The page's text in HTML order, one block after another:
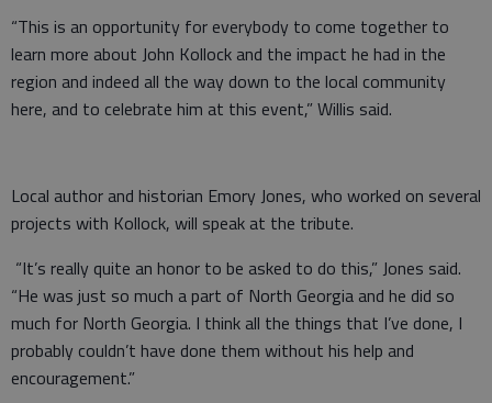
“This is an opportunity for everybody to come together to
learn more about John Kollock and the impact he had in the
region and indeed all the way down to the local community
here, and to celebrate him at this event,” Willis said.
Local author and historian Emory Jones, who worked on several
projects with Kollock, will speak at the tribute.
“It’s really quite an honor to be asked to do this,” Jones said.
“He was just so much a part of North Georgia and he did so
much for North Georgia. I think all the things that I’ve done, I
probably couldn’t have done them without his help and
encouragement.”